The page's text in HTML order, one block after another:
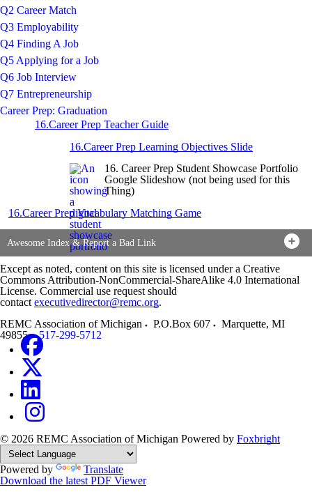
Q2 Career Match
Q3 Employability
Q4 Finding A Job
Q5 Applying for a Job
Q6 Job Interview
Q7 Entrepreneurship
Career Prep: Graduation
16.Career Prep Teacher Guide
16.Career Prep Learning Objectives Slide
16. Career Prep Student Showcase Portfolio
Google Slideshow (not being used for this
Thing)
16.Career Prep Vocabulary Matching Game
Awesome Index & Report a Bad Link
Except as noted, content on this site is licensed under a Creative
Commons Attribution-NonCommercial-ShareAlike 4.0 International
License. Commercial use request should
contact executivedirector@remc.org.
REMC Association of Michigan
P.O.Box 607 Marquette, MI
49855
517-299-5712
© 2026 REMC Association of Michigan Powered by Foxbright
Powered by
Translate
Download the latest PDF Viewer